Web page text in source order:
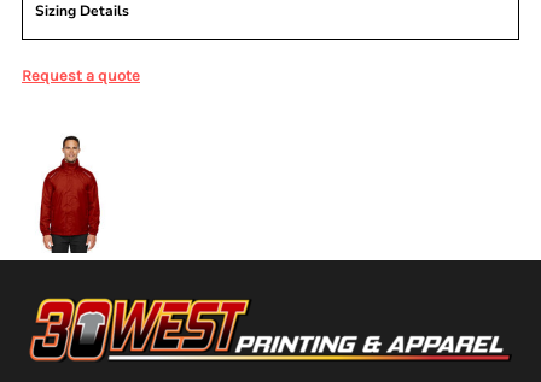
Sizing Details
Request a quote